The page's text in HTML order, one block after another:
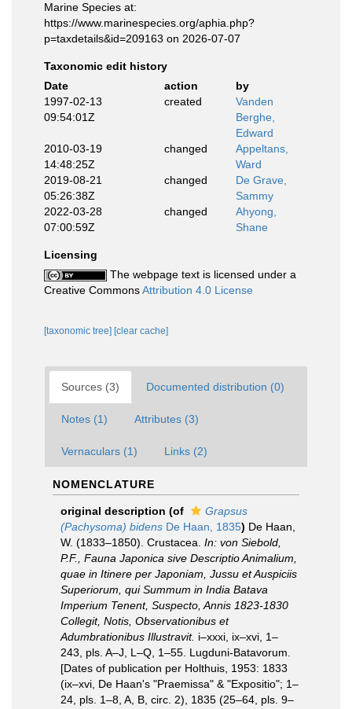
Marine Species at:
https://www.marinespecies.org/aphia.php?
p=taxdetails&id=209163 on 2026-07-07
Taxonomic edit history
Date
action
by
1997-02-13
09:54:01Z
created
Vanden
Berghe,
Edward
2010-03-19
14:48:25Z
changed
Appeltans,
Ward
2019-08-21
05:26:38Z
changed
De Grave,
Sammy
2022-03-28
07:00:59Z
changed
Ahyong,
Shane
Licensing
The webpage text is licensed under a
Creative CommonsAttribution 4.0 License
[taxonomic tree] [clear cache]
Sources (3) Documented distribution (0)
Notes (1) Attributes (3)
Vernaculars (1) Links (2)
NOMENCLATURE
original description (of
Grapsus
(Pachysoma) bidens De Haan, 1835) De Haan,
W. (1833–1850). Crustacea. In: von Siebold,
P.F., Fauna Japonica sive Descriptio Animalium,
quae in Itinere per Japoniam, Jussu et Auspiciis
Superiorum, qui Summum in India Batava
Imperium Tenent, Suspecto, Annis 1823-1830
Collegit, Notis, Observationibus et
Adumbrationibus Illustravit. i–xxxi, ix–xvi, 1–
243, pls. A–J, L–Q, 1–55. Lugduni-Batavorum.
[Dates of publication per Holthuis, 1953: 1833
(ix–xvi, De Haan's "Praemissa" & "Expositio"; 1–
24, pls. 1–8, A, B, circ. 2), 1835 (25–64, pls. 9–